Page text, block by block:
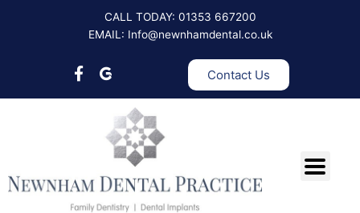
CALL TODAY: 01353 667200
EMAIL: Info@newnhamdental.co.uk
Contact Us